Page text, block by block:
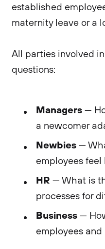
established
maternity leave or a
All parties involved
questions:
Managers —
a newcomer
Newbies —
employees
HR — What is
processes for
Business —
employees